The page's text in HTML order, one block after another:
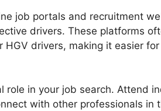
job portals and recruitment
drivers. These platforms
drivers, making it easier
role in your job search. Attend
with other professionals in